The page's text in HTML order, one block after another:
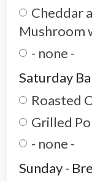
Cheddar
Mushroom
- none -
Saturday
Roasted
Grilled
- none -
Sunday -